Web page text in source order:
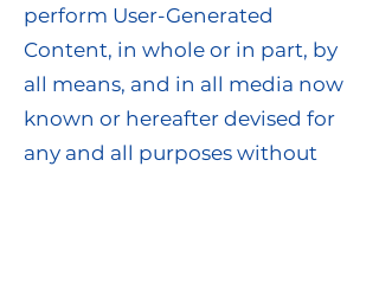
perform User-Generated
Content, in whole or in part, by
all means, and in all media now
known or hereafter devised for
any and all purposes without